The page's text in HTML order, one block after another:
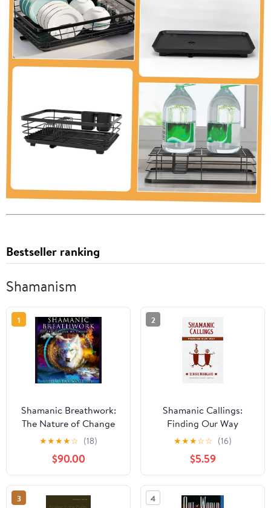
Bestseller ranking
Shamanism
1
Shamanic Breathwork:
The Nature of Change
★★★★☆ (18)
$90.00
2
Shamanic Callings:
Finding Our Way
(Shamanic Practice)
★★★☆☆ (16)
$5.59
3 4